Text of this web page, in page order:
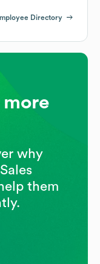
Directory
more
why
them